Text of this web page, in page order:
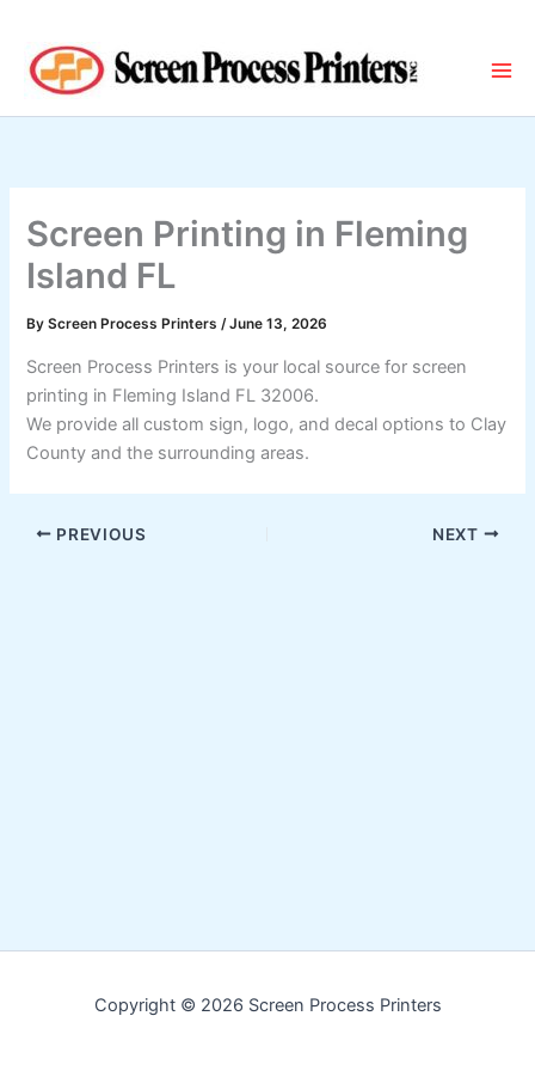
content
Screen Printing in Fleming
Island FL
ByScreen Process Printers/June 13, 2026
Screen Process Printers is your local source for screen
printing in Fleming Island FL 32006.
We provide all custom sign, logo, and decal options to Clay
County and the surrounding areas.
PREVIOUS NEXT
Copyright © 2026 Screen Process Printers